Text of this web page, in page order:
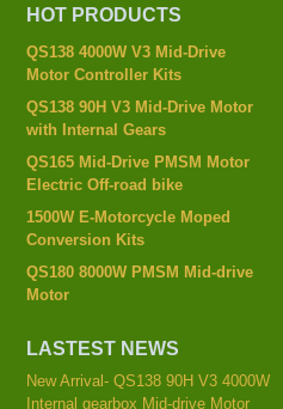
HOT PRODUCTS
QS138 4000W V3 Mid-Drive
Motor Controller Kits
QS138 90H V3 Mid-Drive Motor
with Internal Gears
QS165 Mid-Drive PMSM Motor
Electric Off-road bike
1500W E-Motorcycle Moped
Conversion Kits
QS180 8000W PMSM Mid-drive
Motor
LASTEST NEWS
New Arrival- QS138 90H V3 4000W
Internal gearbox Mid-drive Motor